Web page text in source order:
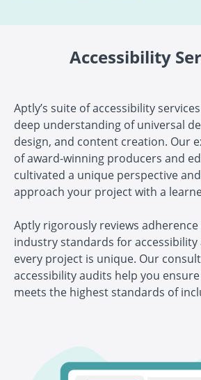
Accessibility
Aptly’s suite of accessibility
deep understanding of universal
design, and content creation. Our
of award-winning producers and
cultivated a unique perspective
approach your project with a
Aptly rigorously reviews
industry standards for
every project is unique. Our
accessibility audits help you
meets the highest standards of